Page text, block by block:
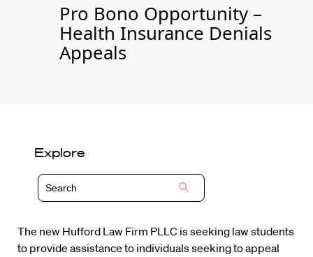
Pro Bono Opportunity –
Health Insurance Denials
Appeals
Explore
The new Hufford Law Firm PLLC is seeking law students
to provide assistance to individuals seeking to appeal